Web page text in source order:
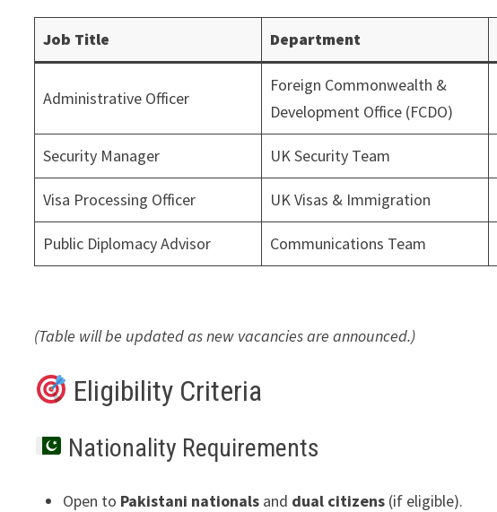
Job Title Department
Administrative Officer
Foreign Commonwealth &
Development Office (FCDO)
Security Manager UK Security Team
Visa Processing Officer UK Visas & Immigration
Public Diplomacy Advisor Communications Team
(Table will be updated as new vacancies are announced.)
Eligibility Criteria
Nationality Requirements
Open to Pakistani nationals and dual citizens (if eligible).